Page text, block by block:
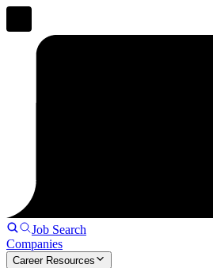
Job Search
Companies
Career Resources